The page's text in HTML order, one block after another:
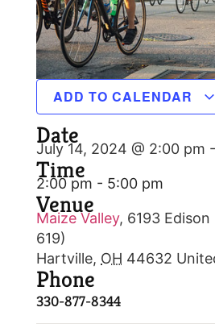
ADD TO CALENDAR
Date
July 14, 2024 @ 2:00 pm -
Time
2:00 pm - 5:00 pm
Venue
Maize Valley, 6193
619)
Hartville, OH 44632
Phone
330-877-8344